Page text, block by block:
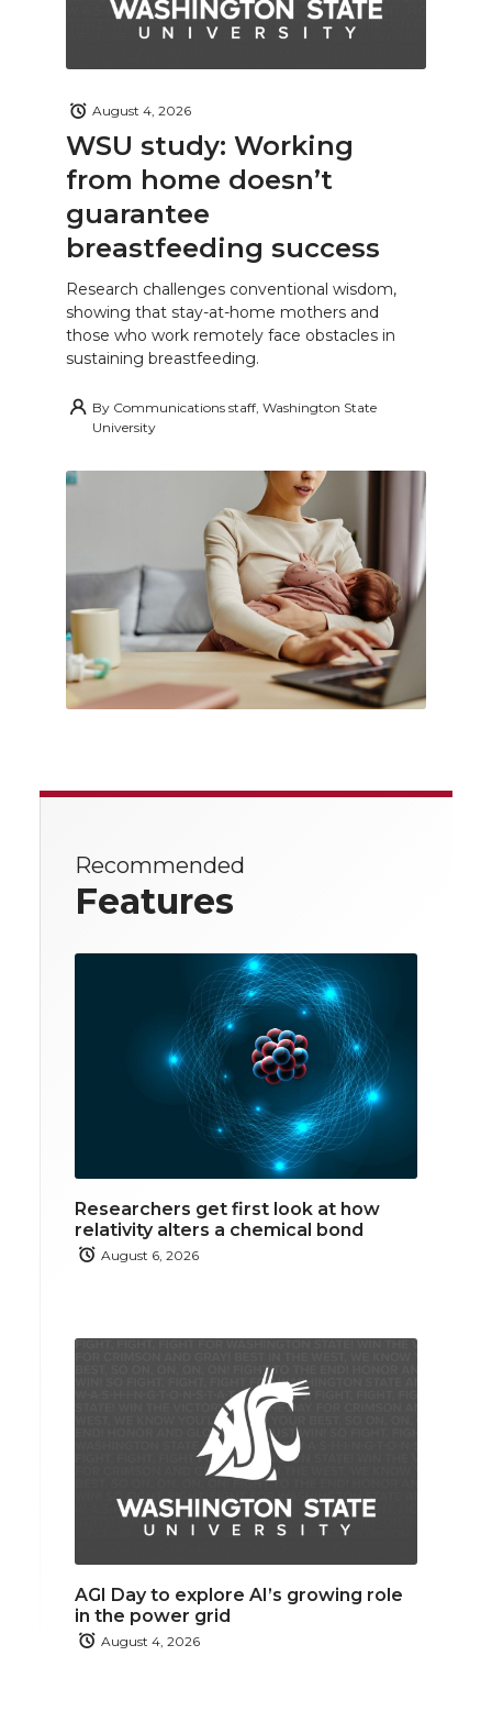
WSU study: Working
from home doesn’t
guarantee
breastfeeding success
August 4, 2026
Research challenges conventional wisdom,
showing that stay-at-home mothers and
those who work remotely face obstacles in
sustaining breastfeeding.
By Communications staff, Washington State
University
Recommended
Features
Researchers get first look at how
relativity alters a chemical bond
August 6, 2026
AGI Day to explore AI’s growing role
in the power grid
August 4, 2026